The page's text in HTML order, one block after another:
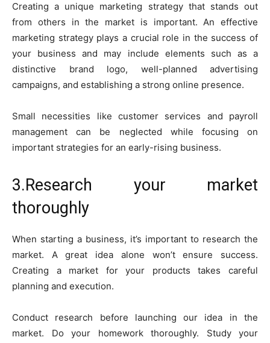
Creating a unique marketing strategy that stands out
from others in the market is important. An effective
marketing strategy plays a crucial role in the success of
your business and may include elements such as a
distinctive brand logo, well-planned advertising
campaigns, and establishing a strong online presence.
Small necessities like customer services and payroll
management can be neglected while focusing on
important strategies for an early-rising business.
3.Research your market
thoroughly
When starting a business, it’s important to research the
market. A great idea alone won’t ensure success.
Creating a market for your products takes careful
planning and execution.
Conduct research before launching our idea in the
market. Do your homework thoroughly. Study your